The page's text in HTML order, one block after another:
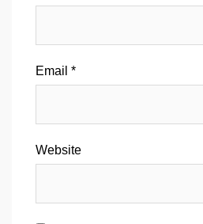
Email *
Website